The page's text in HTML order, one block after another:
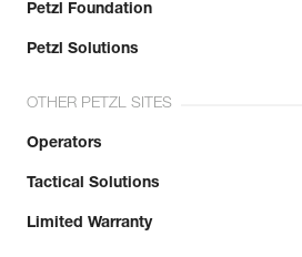
Petzl Foundation
Petzl Solutions
OTHER PETZL SITES
Operators
Tactical Solutions
Limited Warranty